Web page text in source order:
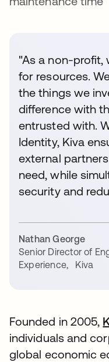
"As a non-profit,
for resources.
the things we
difference with
entrusted with.
Identity, Kiva
external
need, while
security and
Nathan George
Senior Director of
Experience, Kiva
Founded in 2005,
individuals and
global economic